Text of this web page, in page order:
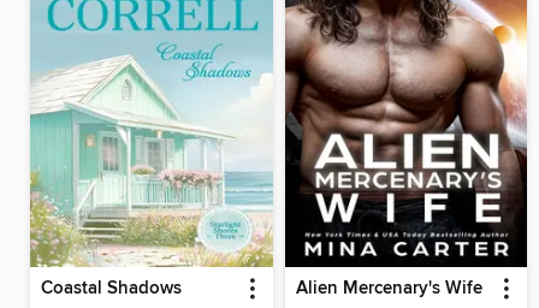
Coastal Shadows Alien Mercenary's Wife